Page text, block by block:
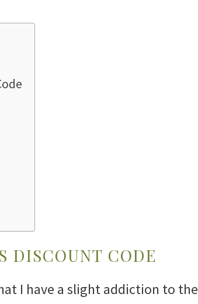
DISCOUNT CODE
I have a slight addiction to the